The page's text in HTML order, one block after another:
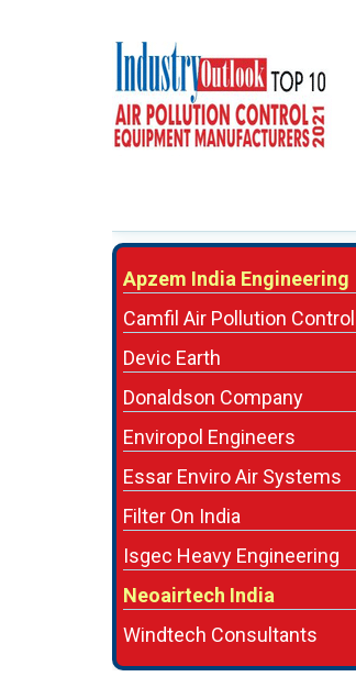
Apzem India Engineering
Camfil Air Pollution Control
Devic Earth
Donaldson Company
Enviropol Engineers
Essar Enviro Air Systems
Filter On India
Isgec Heavy Engineering
Neoairtech India
Windtech Consultants